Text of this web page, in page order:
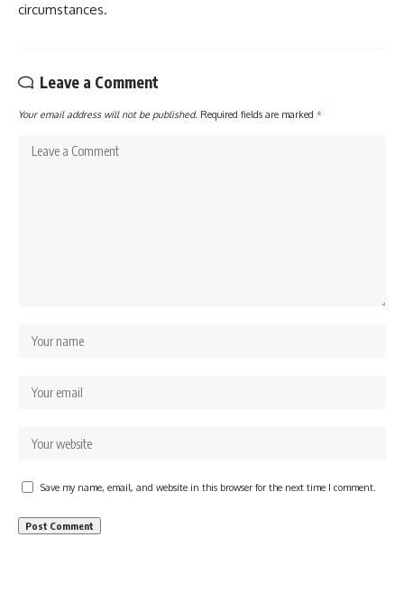
circumstances.
Leave a Comment
Your email address will not be published. Required fields are marked *
Save my name, email, and website in this browser for the next time I comment.